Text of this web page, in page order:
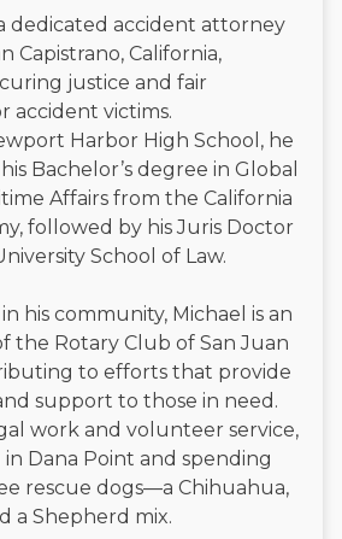
dedicated accident attorney
Capistrano, California,
justice and fair
accident victims.
Harbor High School, he
Bachelor’s degree in Global
Affairs from the California
followed by his Juris Doctor
School of Law.
his community, Michael is an
the Rotary Club of San Juan
to efforts that provide
support to those in need.
work and volunteer service,
in Dana Point and spending
rescue dogs—a Chihuahua,
a Shepherd mix.